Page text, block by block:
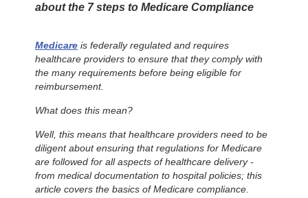
about the 7 steps to Medicare Compliance
Medicare is federally regulated and requires
healthcare providers to ensure that they comply with
the many requirements before being eligible for
reimbursement.
What does this mean?
Well, this means that healthcare providers need to be
diligent about ensuring that regulations for Medicare
are followed for all aspects of healthcare delivery -
from medical documentation to hospital policies; this
article covers the basics of Medicare compliance.